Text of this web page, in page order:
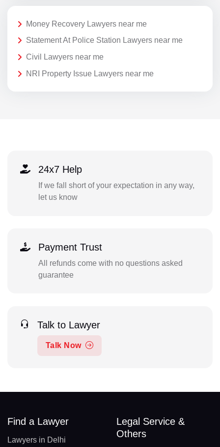
Money Recovery Lawyers near me
Statement At Police Station Lawyers near me
Civil Lawyers near me
NRI Property Issue Lawyers near me
24x7 Help
If we fall short of your expectation in any way,
let us know
Payment Trust
All refunds come with no questions asked
guarantee
Talk to Lawyer
Talk Now
Find a Lawyer
Lawyers in Delhi
Legal Service &
Others